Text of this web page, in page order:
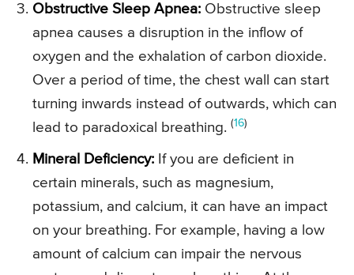
Obstructive Sleep Apnea: Obstructive sleep
apnea causes a disruption in the inflow of
oxygen and the exhalation of carbon dioxide.
Over a period of time, the chest wall can start
turning inwards instead of outwards, which can
lead to paradoxical breathing. (16)
Mineral Deficiency: If you are deficient in
certain minerals, such as magnesium,
potassium, and calcium, it can have an impact
on your breathing. For example, having a low
amount of calcium can impair the nervous